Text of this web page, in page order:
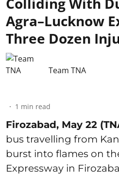
Agra–Lucknow
Three Dozen
Team TNA
1 min read
Firozabad, May 22
bus travelling from
burst into flames on
Expressway in